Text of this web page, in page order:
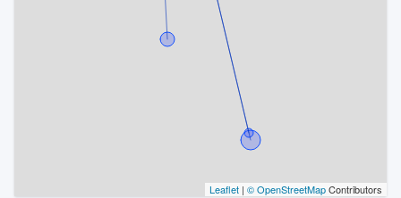
Leaflet | © OpenStreetMapContributors